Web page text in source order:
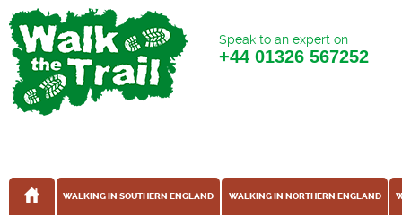
Speak to an expert on
+44 01326 567252
WALKING IN SOUTHERN ENGLAND WALKING IN NORTHERN ENGLAND